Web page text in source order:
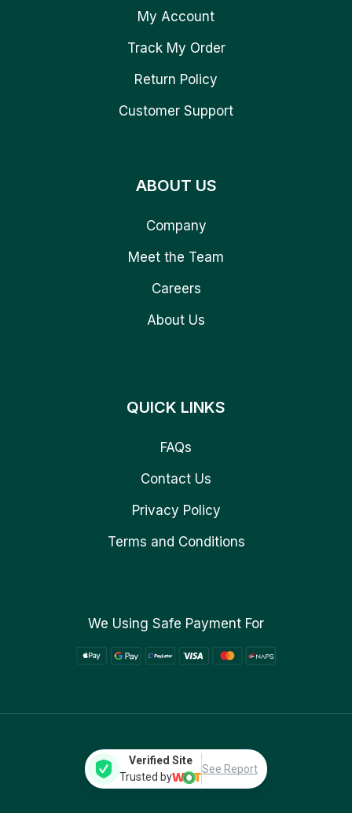
My Account
Track My Order
Return Policy
Customer Support
ABOUT US
Company
Meet the Team
Careers
About Us
QUICK LINKS
FAQs
Contact Us
Privacy Policy
Terms and Conditions
We Using Safe Payment For
Verified Site
Trusted by
See Report